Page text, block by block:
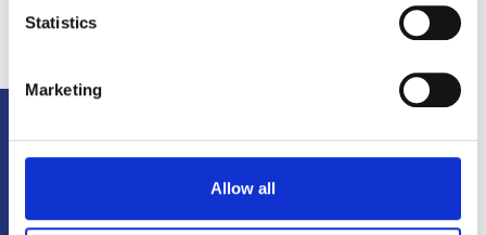
Statistics
Marketing
Allow all
MORE TO
ENJOY